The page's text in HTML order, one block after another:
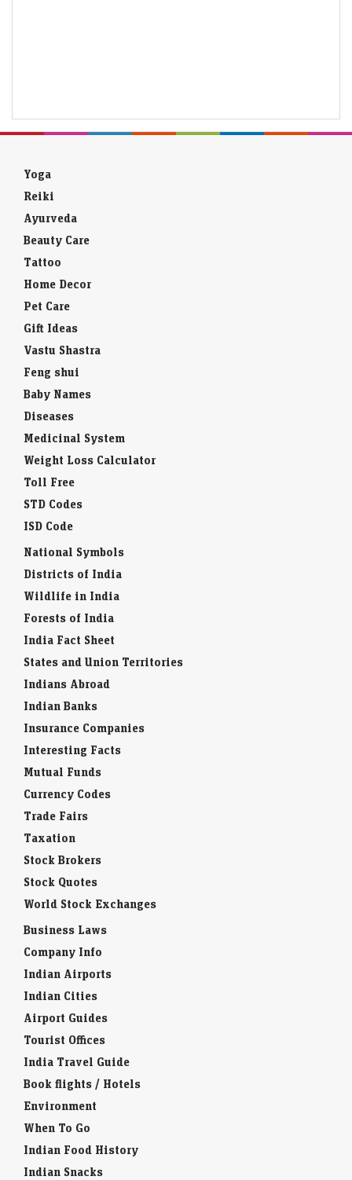
Yoga
Reiki
Ayurveda
Beauty Care
Tattoo
Home Decor
Pet Care
Gift Ideas
Vastu Shastra
Feng shui
Baby Names
Diseases
Medicinal System
Weight Loss Calculator
Toll Free
STD Codes
ISD Code
National Symbols
Districts of India
Wildlife in India
Forests of India
India Fact Sheet
States and Union Territories
Indians Abroad
Indian Banks
Insurance Companies
Interesting Facts
Mutual Funds
Currency Codes
Trade Fairs
Taxation
Stock Brokers
Stock Quotes
World Stock Exchanges
Business Laws
Company Info
Indian Airports
Indian Cities
Airport Guides
Tourist Offices
India Travel Guide
Book flights / Hotels
Environment
When To Go
Indian Food History
Indian Snacks